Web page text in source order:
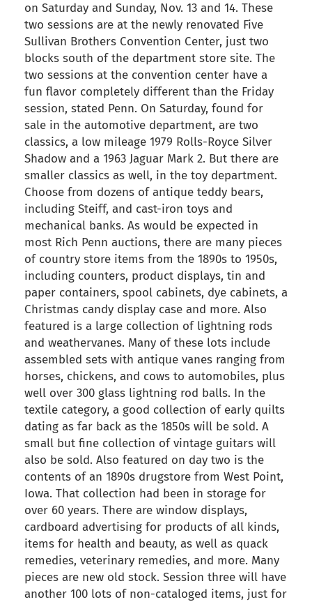
on Saturday and Sunday, Nov. 13 and 14. These
two sessions are at the newly renovated Five
Sullivan Brothers Convention Center, just two
blocks south of the department store site. The
two sessions at the convention center have a
fun flavor completely different than the Friday
session, stated Penn. On Saturday, found for
sale in the automotive department, are two
classics, a low mileage 1979 Rolls-Royce Silver
Shadow and a 1963 Jaguar Mark 2. But there are
smaller classics as well, in the toy department.
Choose from dozens of antique teddy bears,
including Steiff, and cast-iron toys and
mechanical banks. As would be expected in
most Rich Penn auctions, there are many pieces
of country store items from the 1890s to 1950s,
including counters, product displays, tin and
paper containers, spool cabinets, dye cabinets, a
Christmas candy display case and more. Also
featured is a large collection of lightning rods
and weathervanes. Many of these lots include
assembled sets with antique vanes ranging from
horses, chickens, and cows to automobiles, plus
well over 300 glass lightning rod balls. In the
textile category, a good collection of early quilts
dating as far back as the 1850s will be sold. A
small but fine collection of vintage guitars will
also be sold. Also featured on day two is the
contents of an 1890s drugstore from West Point,
Iowa. That collection had been in storage for
over 60 years. There are window displays,
cardboard advertising for products of all kinds,
items for health and beauty, as well as quack
remedies, veterinary remedies, and more. Many
pieces are new old stock. Session three will have
another 100 lots of non-cataloged items, just for